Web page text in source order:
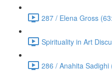
287 / Elena Gross
Spirituality in Art
286 / Anahita Sadighi